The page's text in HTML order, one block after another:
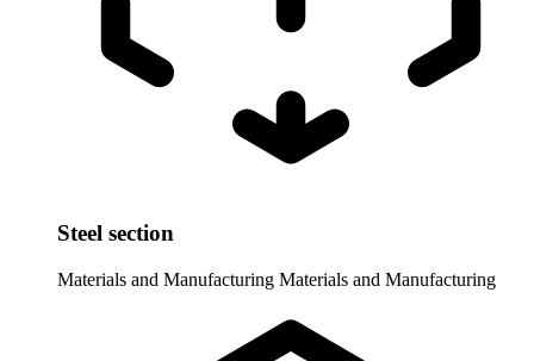
Steel section
Materials and Manufacturing Materials and Manufacturing